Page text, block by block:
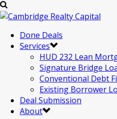
Done Deals
Services
HUD 232 Lean
Signature Bridge
Conventional Debt
Existing Borrower
Deal Submission
About